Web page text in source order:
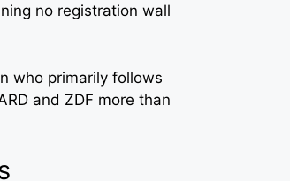
no registration wall
who primarily follows
and ZDF more than